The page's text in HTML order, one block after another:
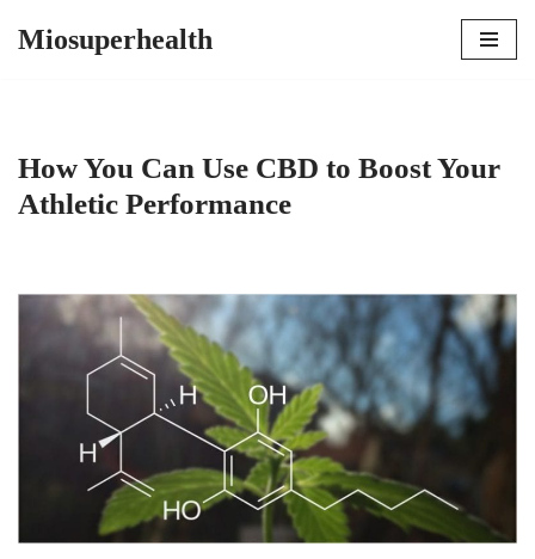
Miosuperhealth
How You Can Use CBD to Boost Your
Athletic Performance